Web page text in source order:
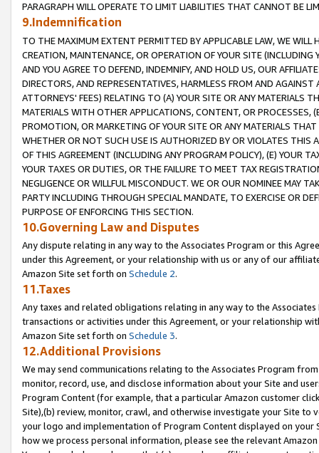
PARAGRAPH WILL OPERATE TO LIMIT LIABILITIES THAT CANNOT BE
9.Indemnification
TO THE MAXIMUM EXTENT PERMITTED BY APPLICABLE LAW, WE WILL
CREATION, MAINTENANCE, OR OPERATION OF YOUR SITE (INCLUDING
AND YOU AGREE TO DEFEND, INDEMNIFY, AND HOLD US, OUR
DIRECTORS, AND REPRESENTATIVES, HARMLESS FROM AND
ATTORNEYS' FEES) RELATING TO (A) YOUR SITE OR ANY MATERIALS
MATERIALS WITH OTHER APPLICATIONS, CONTENT, OR PROCESSES,
PROMOTION, OR MARKETING OF YOUR SITE OR ANY MATERIALS
WHETHER OR NOT SUCH USE IS AUTHORIZED BY OR VIOLATES THIS
OF THIS AGREEMENT (INCLUDING ANY PROGRAM POLICY), (E) YOUR
YOUR TAXES OR DUTIES, OR THE FAILURE TO MEET TAX
NEGLIGENCE OR WILLFUL MISCONDUCT. WE OR OUR NOMINEE MAY
PARTY INCLUDING THROUGH SPECIAL MANDATE, TO EXERCISE OR
PURPOSE OF ENFORCING THIS SECTION.
10.Governing Law and Disputes
Any dispute relating in any way to the Associates Program or this
under this Agreement, or your relationship with us or any of our
Amazon Site set forth on Schedule 2.
11.Taxes
Any taxes and related obligations relating in any way to the
transactions or activities under this Agreement, or your relationship
Amazon Site set forth on Schedule 3.
12.Additional Provisions
We may send communications relating to the Associates Program
monitor, record, use, and disclose information about your Site and
Program Content (for example, that a particular Amazon customer
Site),(b) review, monitor, crawl, and otherwise investigate your Site
your logo and implementation of Program Content displayed on
how we process personal information, please see the relevant